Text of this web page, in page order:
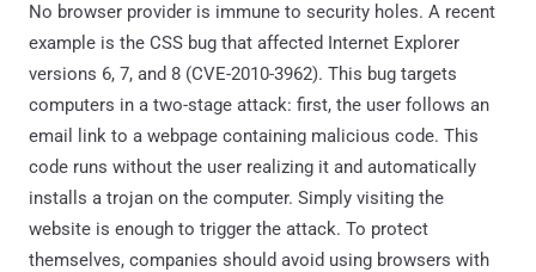
No browser provider is immune to security holes. A recent
example is the CSS bug that affected Internet Explorer
versions 6, 7, and 8 (CVE-2010-3962). This bug targets
computers in a two-stage attack: first, the user follows an
email link to a webpage containing malicious code. This
code runs without the user realizing it and automatically
installs a trojan on the computer. Simply visiting the
website is enough to trigger the attack. To protect
themselves, companies should avoid using browsers with